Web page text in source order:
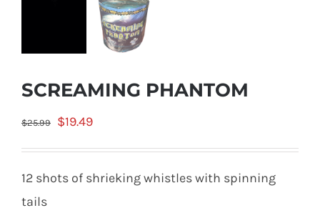
SCREAMING PHANTOM
$25.99
Original
price
$19.49Current
price
12 shots of shrieking whistles with spinning
tails